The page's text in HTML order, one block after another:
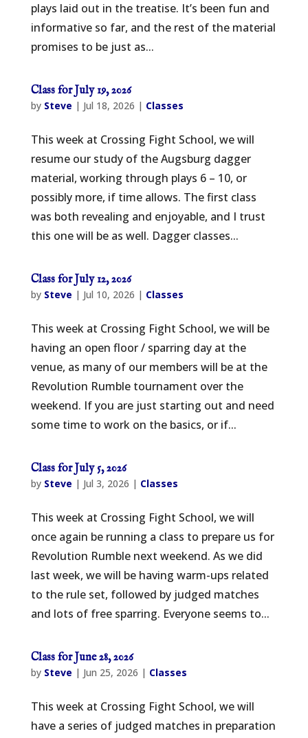
plays laid out in the treatise. It’s been fun and
informative so far, and the rest of the material
promises to be just as...
Class for July 19, 2026
by Steve | Jul 18, 2026 | Classes
This week at Crossing Fight School, we will
resume our study of the Augsburg dagger
material, working through plays 6 – 10, or
possibly more, if time allows. The first class
was both revealing and enjoyable, and I trust
this one will be as well. Dagger classes...
Class for July 12, 2026
by Steve | Jul 10, 2026 | Classes
This week at Crossing Fight School, we will be
having an open floor / sparring day at the
venue, as many of our members will be at the
Revolution Rumble tournament over the
weekend. If you are just starting out and need
some time to work on the basics, or if...
Class for July 5, 2026
by Steve | Jul 3, 2026 | Classes
This week at Crossing Fight School, we will
once again be running a class to prepare us for
Revolution Rumble next weekend. As we did
last week, we will be having warm-ups related
to the rule set, followed by judged matches
and lots of free sparring. Everyone seems to...
Class for June 28, 2026
by Steve | Jun 25, 2026 | Classes
This week at Crossing Fight School, we will
have a series of judged matches in preparation